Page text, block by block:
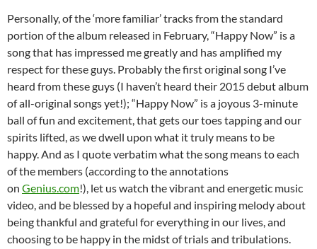
Personally, of the ‘more familiar’ tracks from the standard
portion of the album released in February, “Happy Now” is a
song that has impressed me greatly and has amplified my
respect for these guys. Probably the first original song I’ve
heard from these guys (I haven’t heard their 2015 debut album
of all-original songs yet!); “Happy Now” is a joyous 3-minute
ball of fun and excitement, that gets our toes tapping and our
spirits lifted, as we dwell upon what it truly means to be
happy. And as I quote verbatim what the song means to each
of the members (according to the annotations
on Genius.com!), let us watch the vibrant and energetic music
video, and be blessed by a hopeful and inspiring melody about
being thankful and grateful for everything in our lives, and
choosing to be happy in the midst of trials and tribulations.